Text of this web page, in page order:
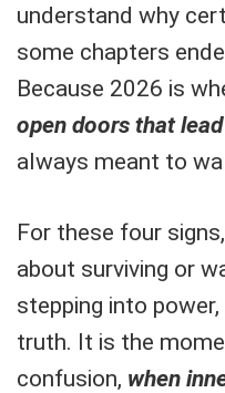
understand why
some chapters
Because 2026 is
open doors that
always meant to
For these four
about surviving or
stepping into
truth. It is the
confusion, when